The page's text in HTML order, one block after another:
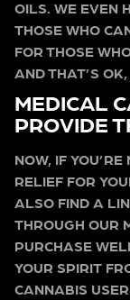
OILS. WE EVEN
THOSE WHO
FOR THOSE
AND THAT’S
MEDICAL
PROVIDE
NOW, IF
RELIEF FOR
ALSO FIND A
THROUGH OUR
PURCHASE
YOUR SPIRIT
CANNABIS